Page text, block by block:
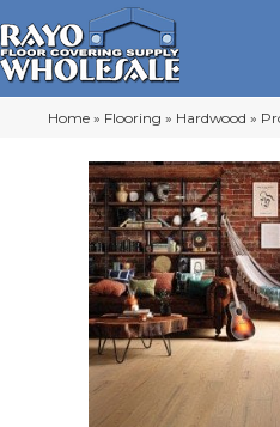
Home » Flooring » Hardwood »